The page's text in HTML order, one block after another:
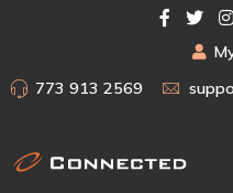
773 913 2569